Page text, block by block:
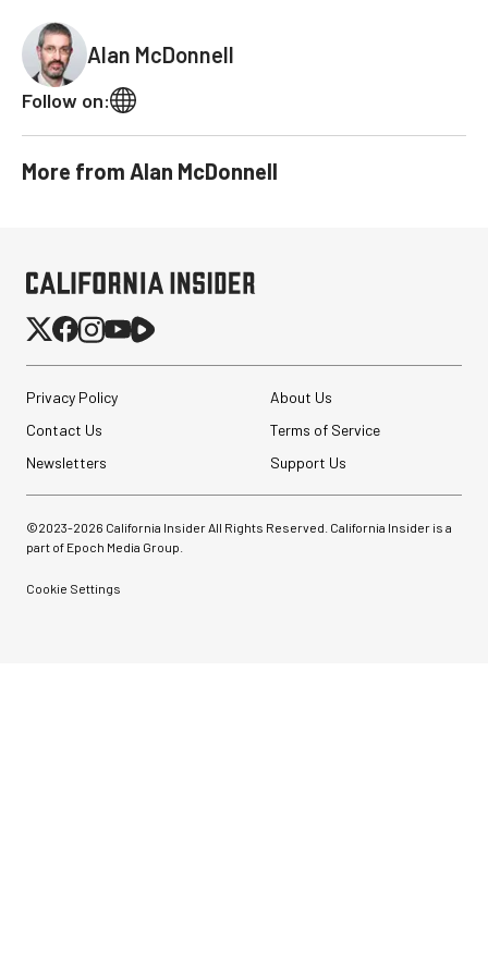
Alan McDonnell
Follow on:
More from Alan McDonnell
Privacy Policy
About Us
Contact Us
Terms of Service
Newsletters
Support Us
©2023-2026 California Insider All Rights Reserved. California Insider is a
part of Epoch Media Group.
Cookie Settings